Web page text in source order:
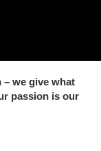
– we give what
passion is our